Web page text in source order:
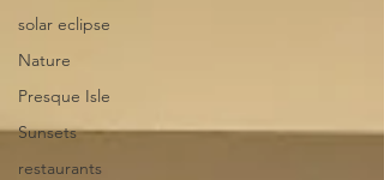
solar eclipse
Nature
Presque Isle
Sunsets
restaurants